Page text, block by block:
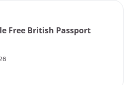
Free British Passport